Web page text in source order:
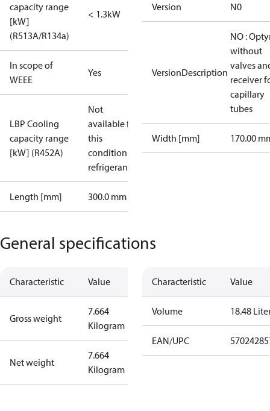
capacity range
[kW]
(R513A/R134a)
< 1.3kW
In scope of
WEEE
Yes
LBP Cooling
capacity range
[kW] (R452A)
Not
available for
this
condition /
refrigerant
Length [mm] 300.0 mm
Version N0
VersionDescription
NO :
without
valves
receiver
capillary
tubes
Width [mm] 170.00
General specifications
Characteristic Value
Gross weight
7.664
Kilogram
Net weight
7.664
Kilogram
Characteristic Value
Volume 18.48
EAN/UPC